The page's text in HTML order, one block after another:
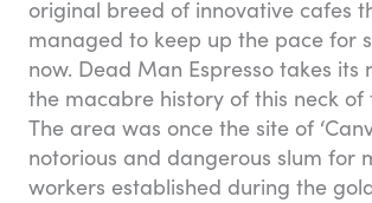
original breed of innovative cafes
managed to keep up the pace for
now. Dead Man Espresso takes its
the macabre history of this neck of
The area was once the site of
notorious and dangerous slum for
workers established during the